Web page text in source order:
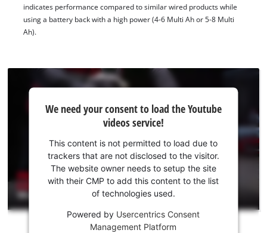
indicates performance compared to similar wired products while
using a battery back with a high power (4-6 Multi Ah or 5-8 Multi
Ah).
the
Youtube
service!
This
We need your consent to load the Youtube
videos service!
This content is not permitted to load due to
trackers that are not disclosed to the visitor.
The website owner needs to setup the site
with their CMP to add this content to the list
of technologies used.
Powered by Usercentrics Consent
Management Platform